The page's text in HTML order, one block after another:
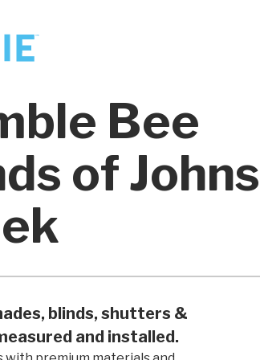
Bee
of Johns
blinds, shutters &
and installed.